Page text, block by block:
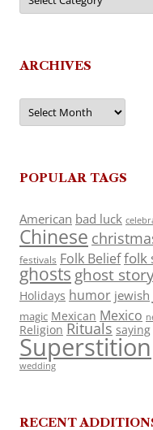
ARCHIVES
Archives
POPULAR TAGS
American bad luck
Chinese
festivals Folk Belieffolk
ghosts ghost
Holidays humor jewish
magic Mexican Mexico
Religion Rituals saying
Superstition
wedding
RECENT